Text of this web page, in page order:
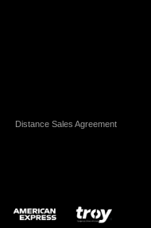
Distance Sales Agreement